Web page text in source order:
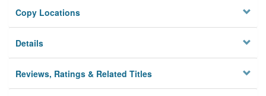
Copy Locations
Details
Reviews, Ratings & Related Titles